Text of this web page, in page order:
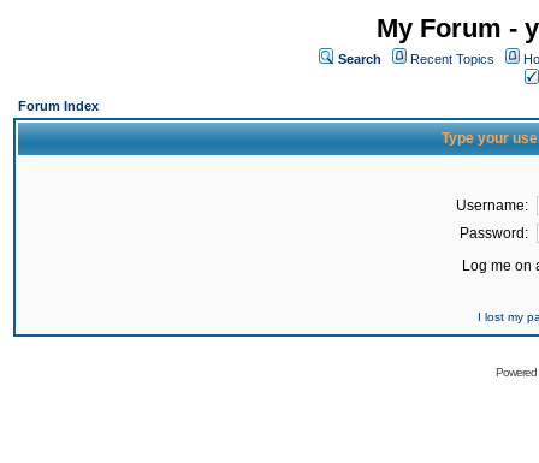
My Forum -
Search Recent Topics
Forum Index
Type your
Username:
Password:
Log me on
I lost my